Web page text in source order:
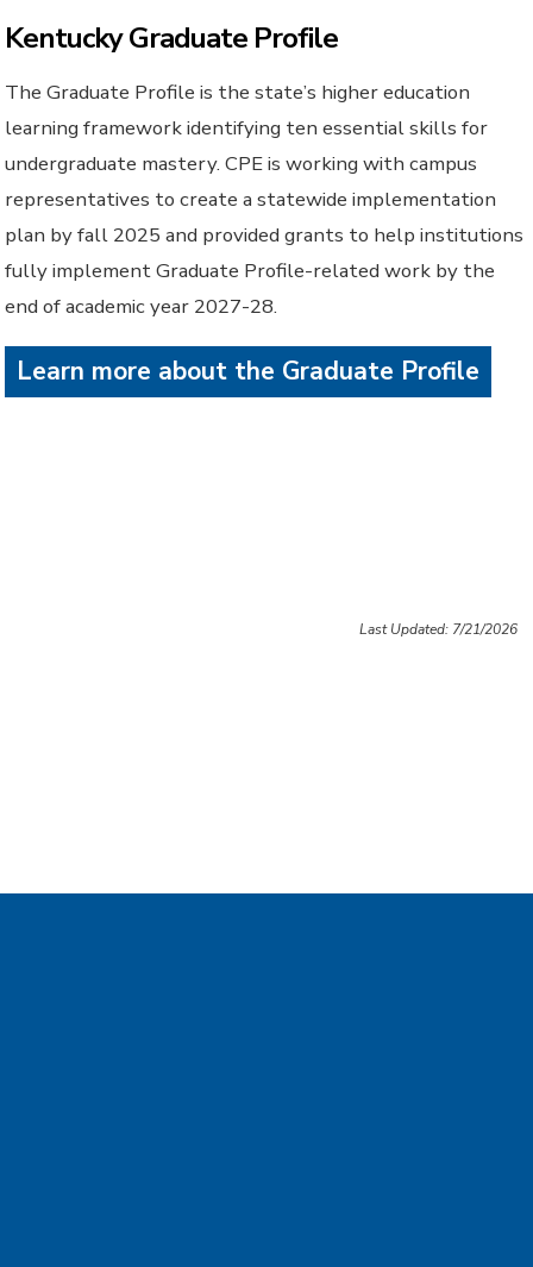
Kentucky Graduate Profile
The Graduate Profile is the state’s higher education
learning framework identifying ten essential skills for
undergraduate mastery. CPE is working with campus
representatives to create a statewide implementation
plan by fall 2025 and provided grants to help institutions
fully implement Graduate Profile-related work by the
end of academic year 2027-28.
Learn more about the Graduate Profile
Last Updated: 7/21/2026